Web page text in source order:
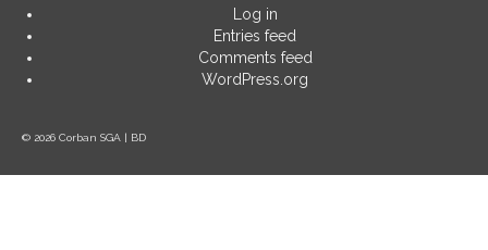
Log in
Entries feed
Comments feed
WordPress.org
© 2026 Corban SGA | BD